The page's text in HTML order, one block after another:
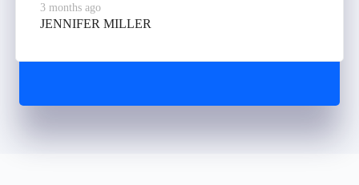
3 months ago
JENNIFER MILLER